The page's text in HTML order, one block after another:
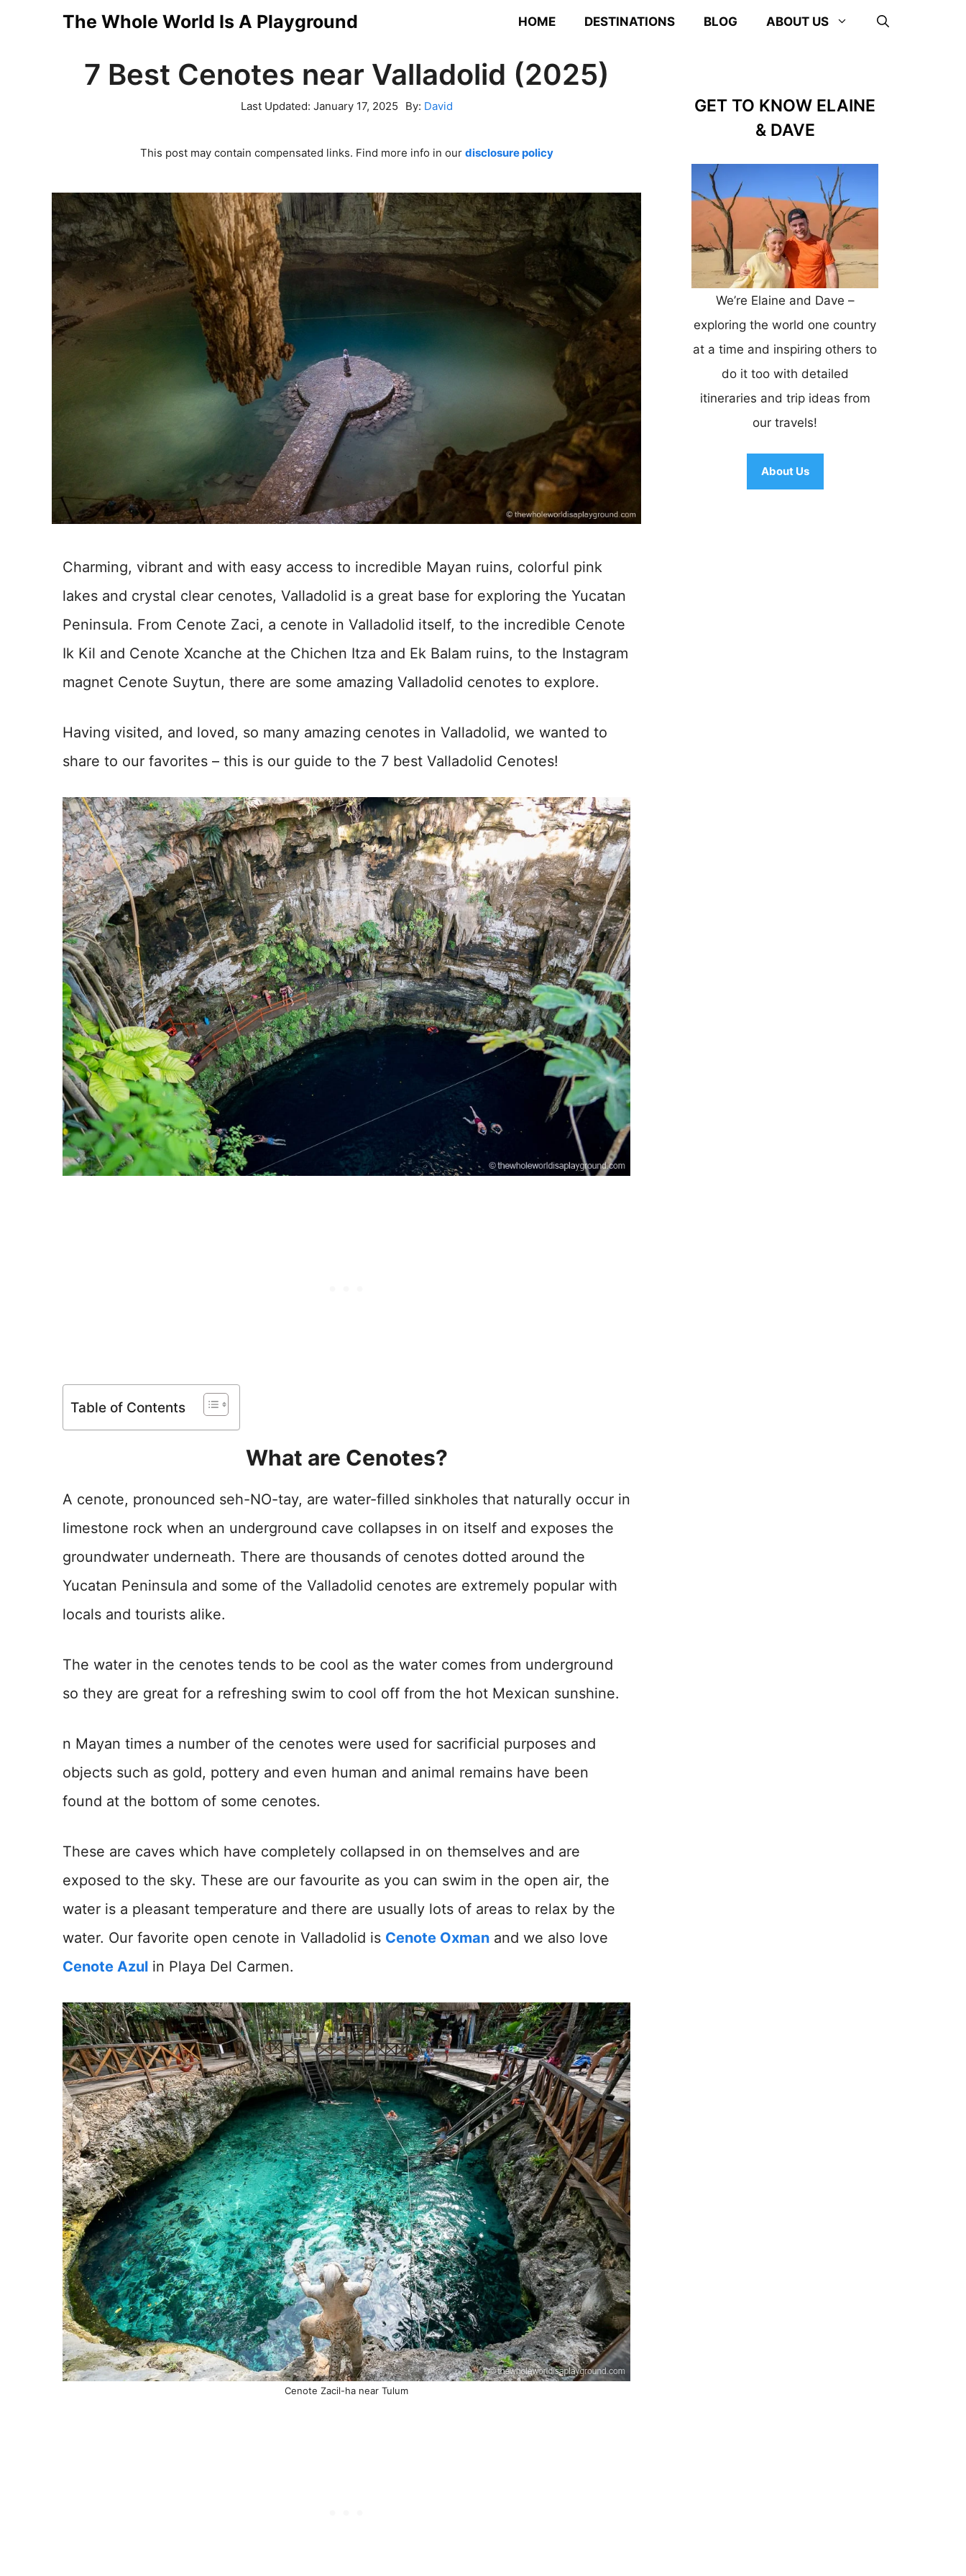
The Whole World Is A Playground HOME DESTINATIONS BLOG ABOUT US
7 Best Cenotes near Valladolid (2025)
Last Updated: January 17, 2025 By: David
This post may contain compensated links. Find more info in our disclosure policy
Charming, vibrant and with easy access to incredible Mayan ruins, colorful pink
lakes and crystal clear cenotes, Valladolid is a great base for exploring the Yucatan
Peninsula. From Cenote Zaci, a cenote in Valladolid itself, to the incredible Cenote
Ik Kil and Cenote Xcanche at the Chichen Itza and Ek Balam ruins, to the Instagram
magnet Cenote Suytun, there are some amazing Valladolid cenotes to explore.
Having visited, and loved, so many amazing cenotes in Valladolid, we wanted to
share to our favorites – this is our guide to the 7 best Valladolid Cenotes!
Table of Contents
What are Cenotes?
A cenote, pronounced seh-NO-tay, are water-filled sinkholes that naturally occur in
limestone rock when an underground cave collapses in on itself and exposes the
groundwater underneath. There are thousands of cenotes dotted around the
Yucatan Peninsula and some of the Valladolid cenotes are extremely popular with
locals and tourists alike.
The water in the cenotes tends to be cool as the water comes from underground
so they are great for a refreshing swim to cool off from the hot Mexican sunshine.
n Mayan times a number of the cenotes were used for sacrificial purposes and
objects such as gold, pottery and even human and animal remains have been
found at the bottom of some cenotes.
These are caves which have completely collapsed in on themselves and are
exposed to the sky. These are our favourite as you can swim in the open air, the
water is a pleasant temperature and there are usually lots of areas to relax by the
water. Our favorite open cenote in Valladolid is Cenote Oxman and we also love
Cenote Azul in Playa Del Carmen.
Cenote Zacil-ha near Tulum
GET TO KNOW ELAINE
& DAVE
We’re Elaine and Dave –
exploring the world one country
at a time and inspiring others to
do it too with detailed
itineraries and trip ideas from
our travels!
About Us